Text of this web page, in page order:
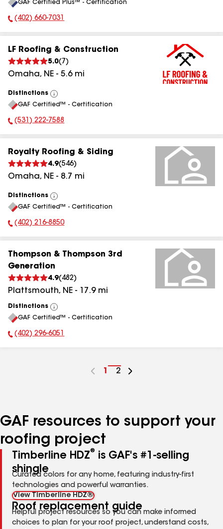
All
GAF Certified Plus™ - Certification
Phone Number:
(402) 660-7031
LF Roofing & Construction
5.0( 7 )
Omaha, NE - 5.6mi
Distinctions
View
All
GAF Certified™ - Certification
Phone Number:
(531) 222-7588
Royalty Roofing & Siding
4.9(546)
Omaha, NE - 8.7 mi
Distinctions
View
All
GAF Certified™ - Certification
Phone Number:
(402) 216-8850
Thompson & Thompson 3rd
Generation
4.9( 482)
Plattsmouth, NE - 17.9mi
Distinctions
View
All
GAF Certified™ - Certification
Phone Number:
(402) 296-6051
Go
1
Go
2
GAF resources to support your
roofing project
Timberline HDZ®
is GAF's #1-selling
shingle
Curated colors for any home, featuring industry-first
technologies and powerful warranties.
View Timberline HDZ®
Roof replacement guide
Helpful project resources so you can make informed
choices to plan for your roof project, understand costs,